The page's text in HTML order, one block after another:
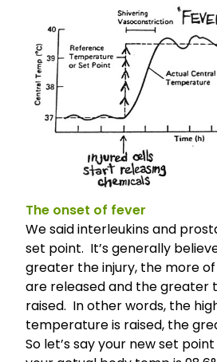
The onset of fever
We said interleukins and
set point. It’s generally
greater the injury, the more
are released and the greater
raised. In other words, the
temperature is raised, the
So let’s say your new set point